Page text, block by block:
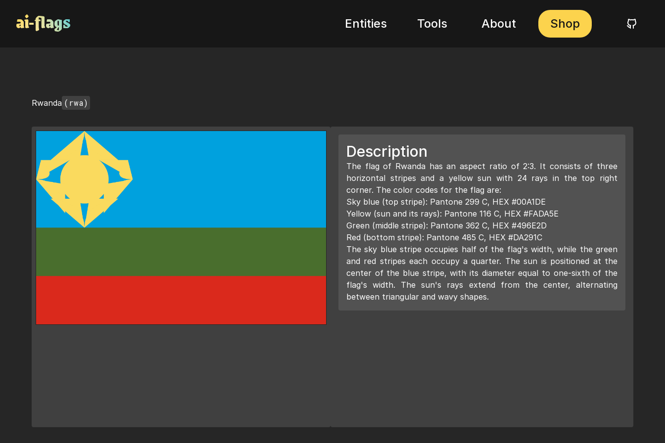
AI Flags Entities Tools About Shop
Rwanda (rwa)
Description
The flag of Rwanda has an aspect ratio of 2:3. It consists of three
horizontal stripes and a yellow sun with 24 rays in the top right
corner. The color codes for the flag are:
Sky blue (top stripe): Pantone 299 C, HEX #00A1DE
Yellow (sun and its rays): Pantone 116 C, HEX #FADA5E
Green (middle stripe): Pantone 362 C, HEX #496E2D
Red (bottom stripe): Pantone 485 C, HEX #DA291C
The sky blue stripe occupies half of the flag's width, while the green
and red stripes each occupy a quarter. The sun is positioned at the
center of the blue stripe, with its diameter equal to one-sixth of the
flag's width. The sun's rays extend from the center, alternating
between triangular and wavy shapes.